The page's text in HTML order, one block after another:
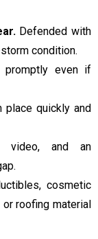
Defended with
condition.
promptly even if
place quickly and
video, and an
cosmetic
roofing material